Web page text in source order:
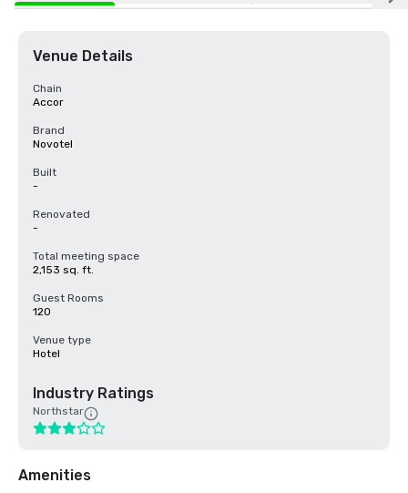
Venue Details
Chain
Accor
Brand
Novotel
Built
-
Renovated
-
Total meeting space
2,153 sq. ft.
Guest Rooms
120
Venue type
Hotel
Industry Ratings
Northstar
Amenities